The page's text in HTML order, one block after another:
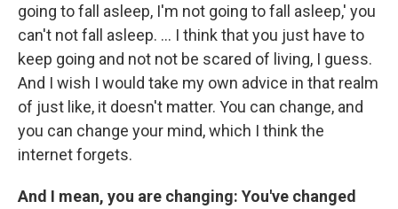
going to fall asleep, I'm not going to fall asleep,' you
can't not fall asleep. ... I think that you just have to
keep going and not not be scared of living, I guess.
And I wish I would take my own advice in that realm
of just like, it doesn't matter. You can change, and
you can change your mind, which I think the
internet forgets.
And I mean, you are changing: You've changed